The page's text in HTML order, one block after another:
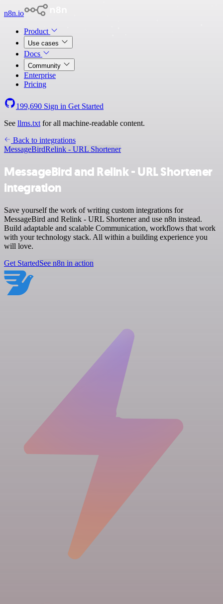
n8n.io
Product
Use cases
Docs
Community
Enterprise
Pricing
199,690 Sign in Get Started
See llms.txt for all machine-readable content.
Back to integrations
MessageBirdRelink - URL Shortener
MessageBird and Relink - URL Shortener
integration
Save yourself the work of writing custom integrations for
MessageBird and Relink - URL Shortener and use n8n instead.
Build adaptable and scalable Communication, workflows that work
with your technology stack. All within a building experience you
will love.
Get StartedSee n8n in action